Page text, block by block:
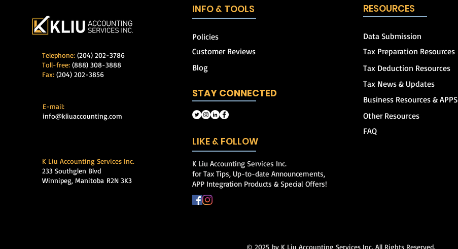
Telephone: (204) 202-3786
Toll-free: (888) 308-3888
Fax: (204) 202-3856
E-mail:
info@kliuaccounting.com
K Liu Accounting Services Inc.
233 Southglen Blvd
Winnipeg, Manitoba R2N 3K3
INFO & TOOLS
Policies
Customer Reviews
Blog
STAY CONNECTED
LIKE & FOLLOW
K Liu Accounting Services Inc.
for Tax Tips, Up-to-date Announcements,
APP Integration Products & Special Offers!
RESOURCES
Data Submission
Tax Preparation Resources
Tax Deduction Resources
Tax News & Updates
Business Resources & APPS
Other Resources
FAQ
© 2025by K Liu Accounting Services Inc. All Rights Reserved.